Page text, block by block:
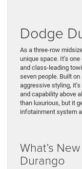
Dodge
As a three-row
unique space. It’s
and class-leading
seven people. Built
aggressive styling,
and capability above
than luxurious, but it
infotainment system
What’s
Durango